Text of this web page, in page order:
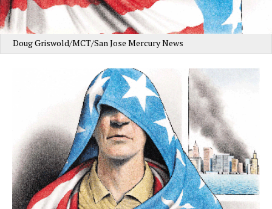
Doug Griswold/MCT/San Jose Mercury News